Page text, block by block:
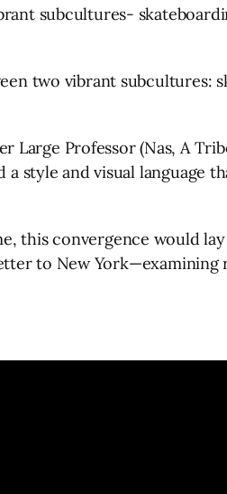
subcultures​-
two vibrant subcultures:
Professor (Nas, A
style and visual language
this convergence would
to New York—examining